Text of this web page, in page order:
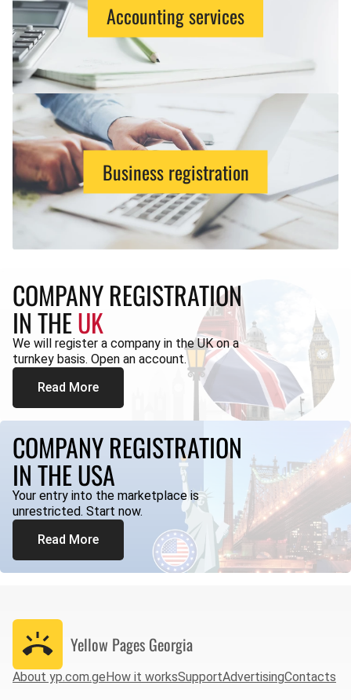
Accounting services
Business registration
COMPANY REGISTRATION
IN THEUK
We will register a company in the UK on a
turnkey basis. Open an account.
Read More
COMPANY REGISTRATION
IN THE USA
Your entry into the marketplace is
unrestricted. Start now.
Read More
Yellow Pages Georgia
About yp.com.geHow it worksSupportAdvertisingContacts